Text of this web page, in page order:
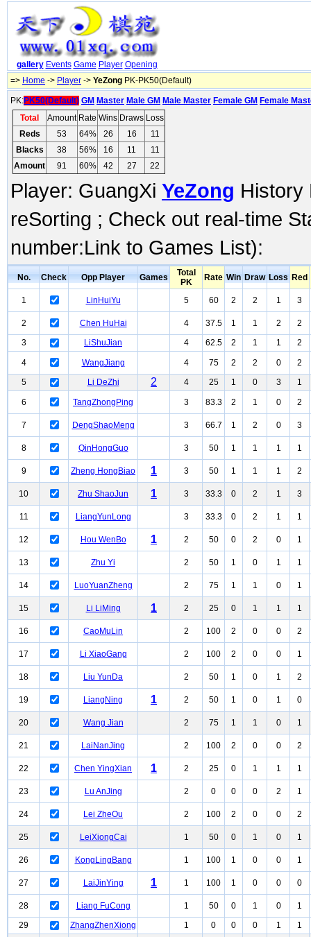
gallery Events Game Player Opening
=> Home -> Player -> YeZong PK-PK50(Default)
PK:PK50(Default) GM Master Male GM Male Master Female GM Female
Total
Amount Rate Wins Draws Loss
Reds
53 64% 26 16
11
Blacks
38 56% 16 11
11
Amount
91 60% 42 27 22
Player: GuangXi YeZong History
reSorting ; Check out real-time
number:Link to Games List):
No. Check Opp Player Games
Total
PK
Rate Win Draw Loss Red
1 LinHuiYu 5 60 2 2 1 3
2 Chen HuHai 4 37.5 1 1 2
2
3
LiShuJian 4 62.5 2 1 1 2
4 WangJiang 4 75 2 2 0
2
5
Li DeZhi 2 4 25 1 0 3 1
6 TangZhongPing 3 83.3 2 1 0 2
7 DengShaoMeng 3 66.7 1 2 0 3
8 QinHongGuo 3 50 1 1 1 1
9 Zheng HongBiao 1 3 50 1 1 1 2
10 Zhu ShaoJun 1 3 33.3 0 2 1 3
11 LiangYunLong 3 33.3 0 2 1 1
12 Hou WenBo 1 2 50 0 2 0 1
13 Zhu Yi 2 50 1 0 1 1
14 LuoYuanZheng 2 75 1 1 0 1
15 Li LiMing 1 2 25 0 1 1 1
16 CaoMuLin 2 100 2 0 0 2
17 Li XiaoGang 2 100 2 0 0 1
18 Liu YunDa 2 50 1 0 1 2
19 LiangNing 1 2 50 1 0 1 0
20 Wang Jian 2 75 1 1 0 1
21 LaiNanJing 2 100 2 0 0 2
22 Chen YingXian 1 2 25 0 1 1 1
23 Lu AnJing 2 0 0 0 2 1
24 Lei ZheOu 2 100 2 0 0 2
25 LeiXiongCai 1 50 0 1 0 1
26 KongLingBang 1 100 1 0 0 1
27 LaiJinYing 1 1 100 1 0 0 0
28 Liang FuCong 1 50 0 1 0
1
29
ZhangZhenXiong 1 0 0 0 1 1